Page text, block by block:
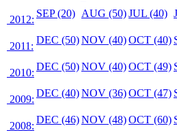
2012:
SEP (20) AUG (50)JUL (40)
2011:
DEC (50)NOV (40)OCT (40)
2010:
DEC (50)NOV (40)OCT (49)
2009:
DEC (40)NOV (36)OCT (47)
2008:
DEC (46)NOV (48)OCT (60)